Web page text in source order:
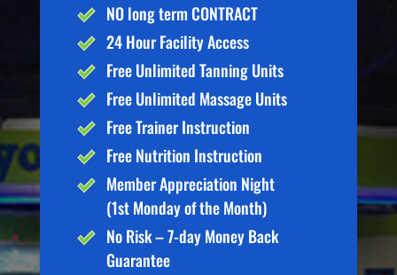
NO long term CONTRACT
24 Hour Facility Access
Free Unlimited Tanning Units
Free Unlimited Massage Units
Free Trainer Instruction
Free Nutrition Instruction
Member Appreciation Night
(1st Monday of the Month)
No Risk – 7-day Money Back
Guarantee